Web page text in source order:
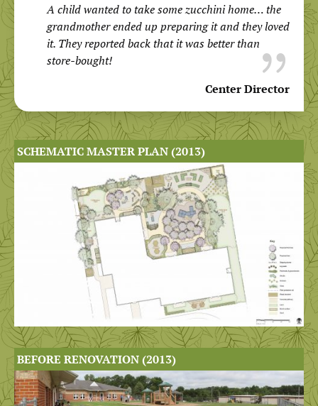
A child wanted to take some zucchini home… the
grandmother ended up preparing it and they loved
it. They reported back that it was better than
store-bought!
Center Director
SCHEMATIC MASTER PLAN (2013)
BEFORE RENOVATION (2013)